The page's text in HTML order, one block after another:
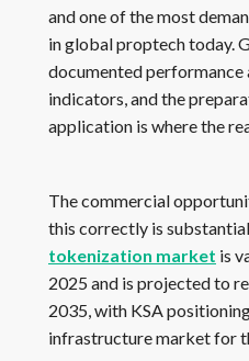
and one of the most
in global proptech today.
documented performance
indicators, and the
application is where the
The commercial
this correctly is
tokenization market is
2025 and is projected to
2035, with KSA
infrastructure market for